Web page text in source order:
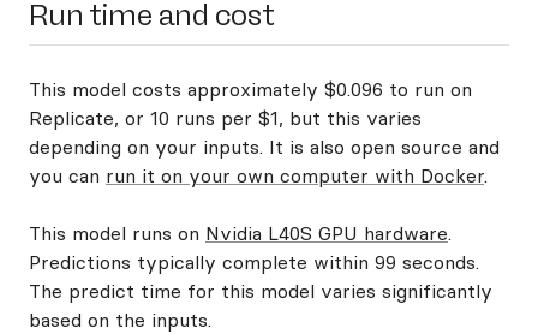
Run time and cost
This model costs approximately $0.096 to run on
Replicate, or 10 runs per $1, but this varies
depending on your inputs. It is also open source and
you can run it on your own computer with Docker.
This model runs on Nvidia L40S GPU hardware.
Predictions typically complete within 99 seconds.
The predict time for this model varies significantly
based on the inputs.